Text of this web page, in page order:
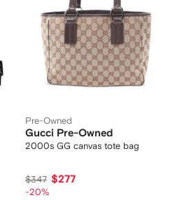
Pre-Owned
Gucci Pre-Owned
2000s GG canvas tote bag
$347 $277
-20%